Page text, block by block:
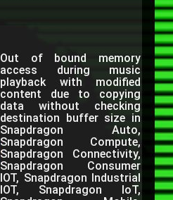
Out of bound memory
access during music
playback with modified
content due to copying
data without checking
destination buffer size in
Snapdragon Auto,
Snapdragon Compute,
Snapdragon Connectivity,
Snapdragon Consumer
IOT, Snapdragon Industrial
IOT, Snapdragon IoT,